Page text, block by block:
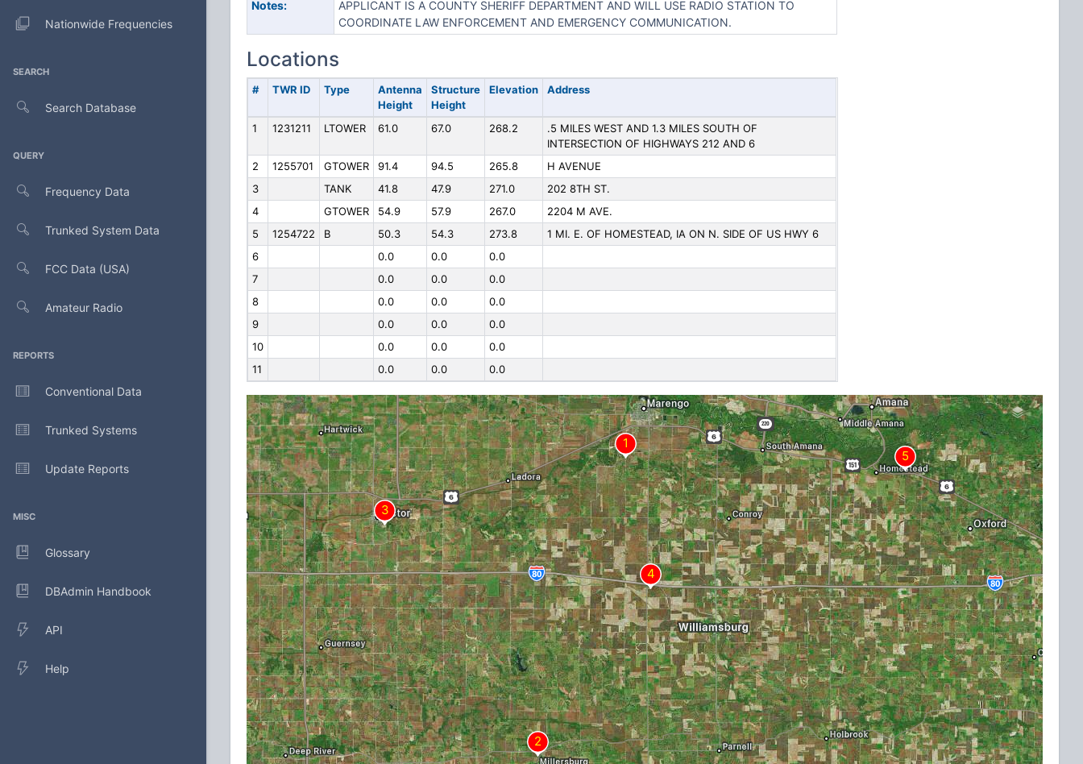
Nationwide Frequencies
SEARCH
Search Database
QUERY
Frequency Data
Trunked System Data
FCC Data (USA)
Amateur Radio
REPORTS
Conventional Data
Trunked Systems
Update Reports
MISC
Glossary
DBAdmin Handbook
API
Help
Notes:
APPLICANT IS A COUNTY SHERIFF DEPARTMENT AND WILL USE RADIO STATION TO
COORDINATE LAW ENFORCEMENT AND EMERGENCY COMMUNICATION.
Locations
# TWR ID Type
Antenna
Height
Structure
Height
Elevation Address
1 1231211 LTOWER 61.0 67.0 268.2
.5 MILES WEST AND 1.3 MILES SOUTH OF
INTERSECTION OF HIGHWAYS 212 AND 6
2
1255701 GTOWER 91.4 94.5 265.8
H AVENUE
3
TANK 41.8 47.9 271.0
202 8TH ST.
4
GTOWER 54.9 57.9 267.0
2204 M AVE.
5
1254722 B 50.3 54.3 273.8
1 MI. E. OF HOMESTEAD, IA ON N. SIDE OF US HWY 6
6
0.0 0.0
0.0
7
0.0 0.0
0.0
8
0.0 0.0
0.0
9
0.0 0.0
0.0
10
0.0 0.0
0.0
11
0.0 0.0 0.0